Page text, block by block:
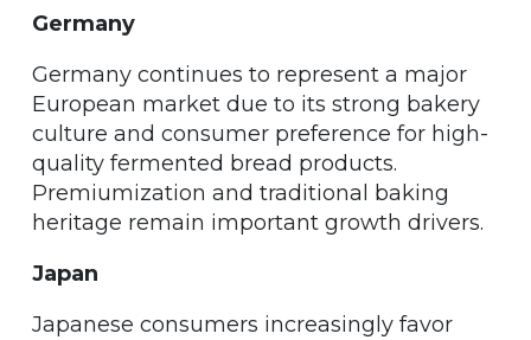
Germany
Germany continues to represent a major
European market due to its strong bakery
culture and consumer preference for high-
quality fermented bread products.
Premiumization and traditional baking
heritage remain important growth drivers.
Japan
Japanese consumers increasingly favor